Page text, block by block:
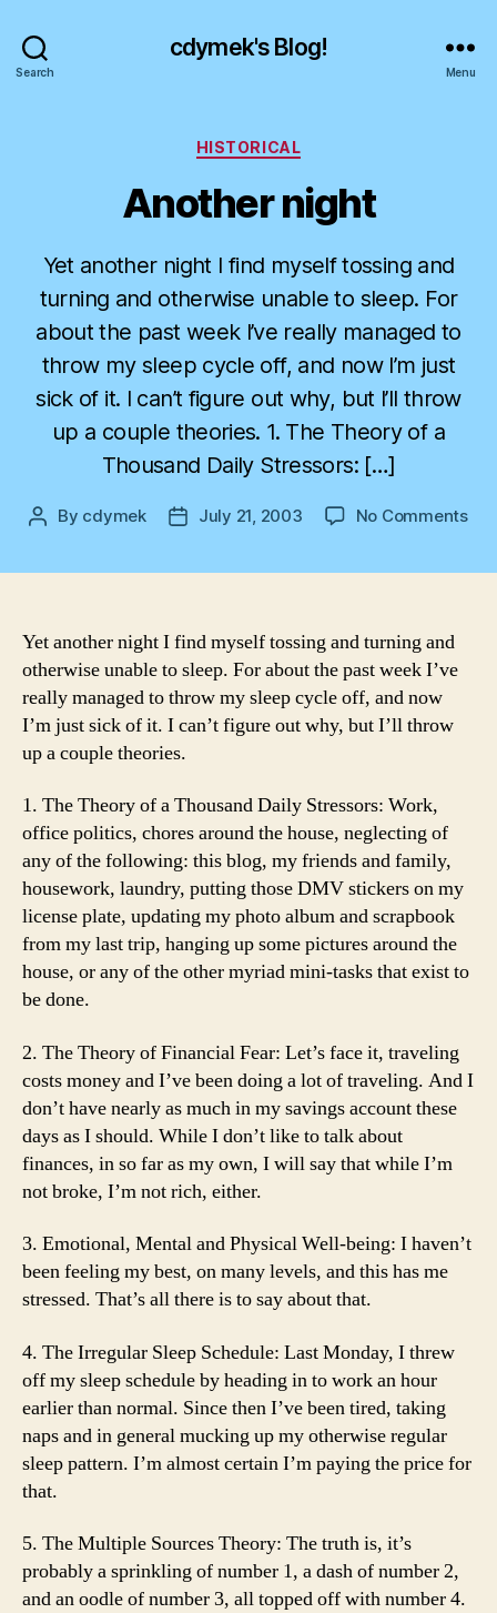
Search
cdymek's Blog!
Menu
Categories
HISTORICAL
Another night
Yet another night I find myself tossing and
turning and otherwise unable to sleep. For
about the past week I’ve really managed to
throw my sleep cycle off, and now I’m just
sick of it. I can’t figure out why, but I’ll throw
up a couple theories. 1. The Theory of a
Thousand Daily Stressors: […]
Post
By cdymek
PostJuly 21, 2003 No Commentson
Yet another night I find myself tossing and turning and
otherwise unable to sleep. For about the past week I’ve
really managed to throw my sleep cycle off, and now
I’m just sick of it. I can’t figure out why, but I’ll throw
up a couple theories.
1. The Theory of a Thousand Daily Stressors: Work,
office politics, chores around the house, neglecting of
any of the following: this blog, my friends and family,
housework, laundry, putting those DMV stickers on my
license plate, updating my photo album and scrapbook
from my last trip, hanging up some pictures around the
house, or any of the other myriad mini-tasks that exist to
be done.
2. The Theory of Financial Fear: Let’s face it, traveling
costs money and I’ve been doing a lot of traveling. And I
don’t have nearly as much in my savings account these
days as I should. While I don’t like to talk about
finances, in so far as my own, I will say that while I’m
not broke, I’m not rich, either.
3. Emotional, Mental and Physical Well-being: I haven’t
been feeling my best, on many levels, and this has me
stressed. That’s all there is to say about that.
4. The Irregular Sleep Schedule: Last Monday, I threw
off my sleep schedule by heading in to work an hour
earlier than normal. Since then I’ve been tired, taking
naps and in general mucking up my otherwise regular
sleep pattern. I’m almost certain I’m paying the price for
that.
5. The Multiple Sources Theory: The truth is, it’s
probably a sprinkling of number 1, a dash of number 2,
and an oodle of number 3, all topped off with number 4.